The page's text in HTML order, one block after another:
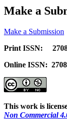
Make a
Make a Submission
Print ISSN:
Online ISSN:
This work is
Non Commercial